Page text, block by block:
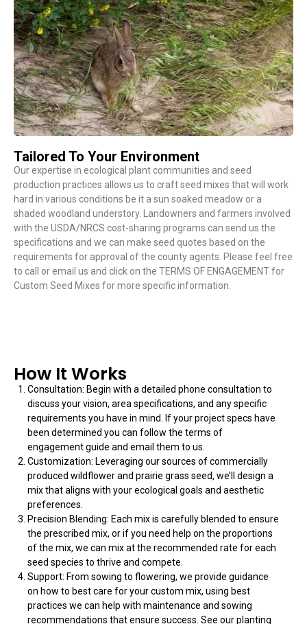
Tailored To Your Environment
Our expertise in ecological plant communities and seed
production practices allows us to craft seed mixes that will work
hard in various conditions be it a sun soaked meadow or a
shaded woodland understory. Landowners and farmers involved
with the USDA/NRCS cost-sharing programs can send us the
specifications and we can make seed quotes based on the
requirements for approval of the county agents. Please feel free
to call or email us and click on the TERMS OF ENGAGEMENT for
Custom Seed Mixes for more specific information.
How It Works
Consultation: Begin with a detailed phone consultation to
discuss your vision, area specifications, and any specific
requirements you have in mind. If your project specs have
been determined you can follow the terms of
engagement guide and email them to us.
Customization: Leveraging our sources of commercially
produced wildflower and prairie grass seed, we’ll design a
mix that aligns with your ecological goals and aesthetic
preferences.
Precision Blending: Each mix is carefully blended to ensure
the prescribed mix, or if you need help on the proportions
of the mix, we can mix at the recommended rate for each
seed species to thrive and compete.
Support: From sowing to flowering, we provide guidance
on how to best care for your custom mix, using best
practices we can help with maintenance and sowing
recommendations that ensure success. See our planting